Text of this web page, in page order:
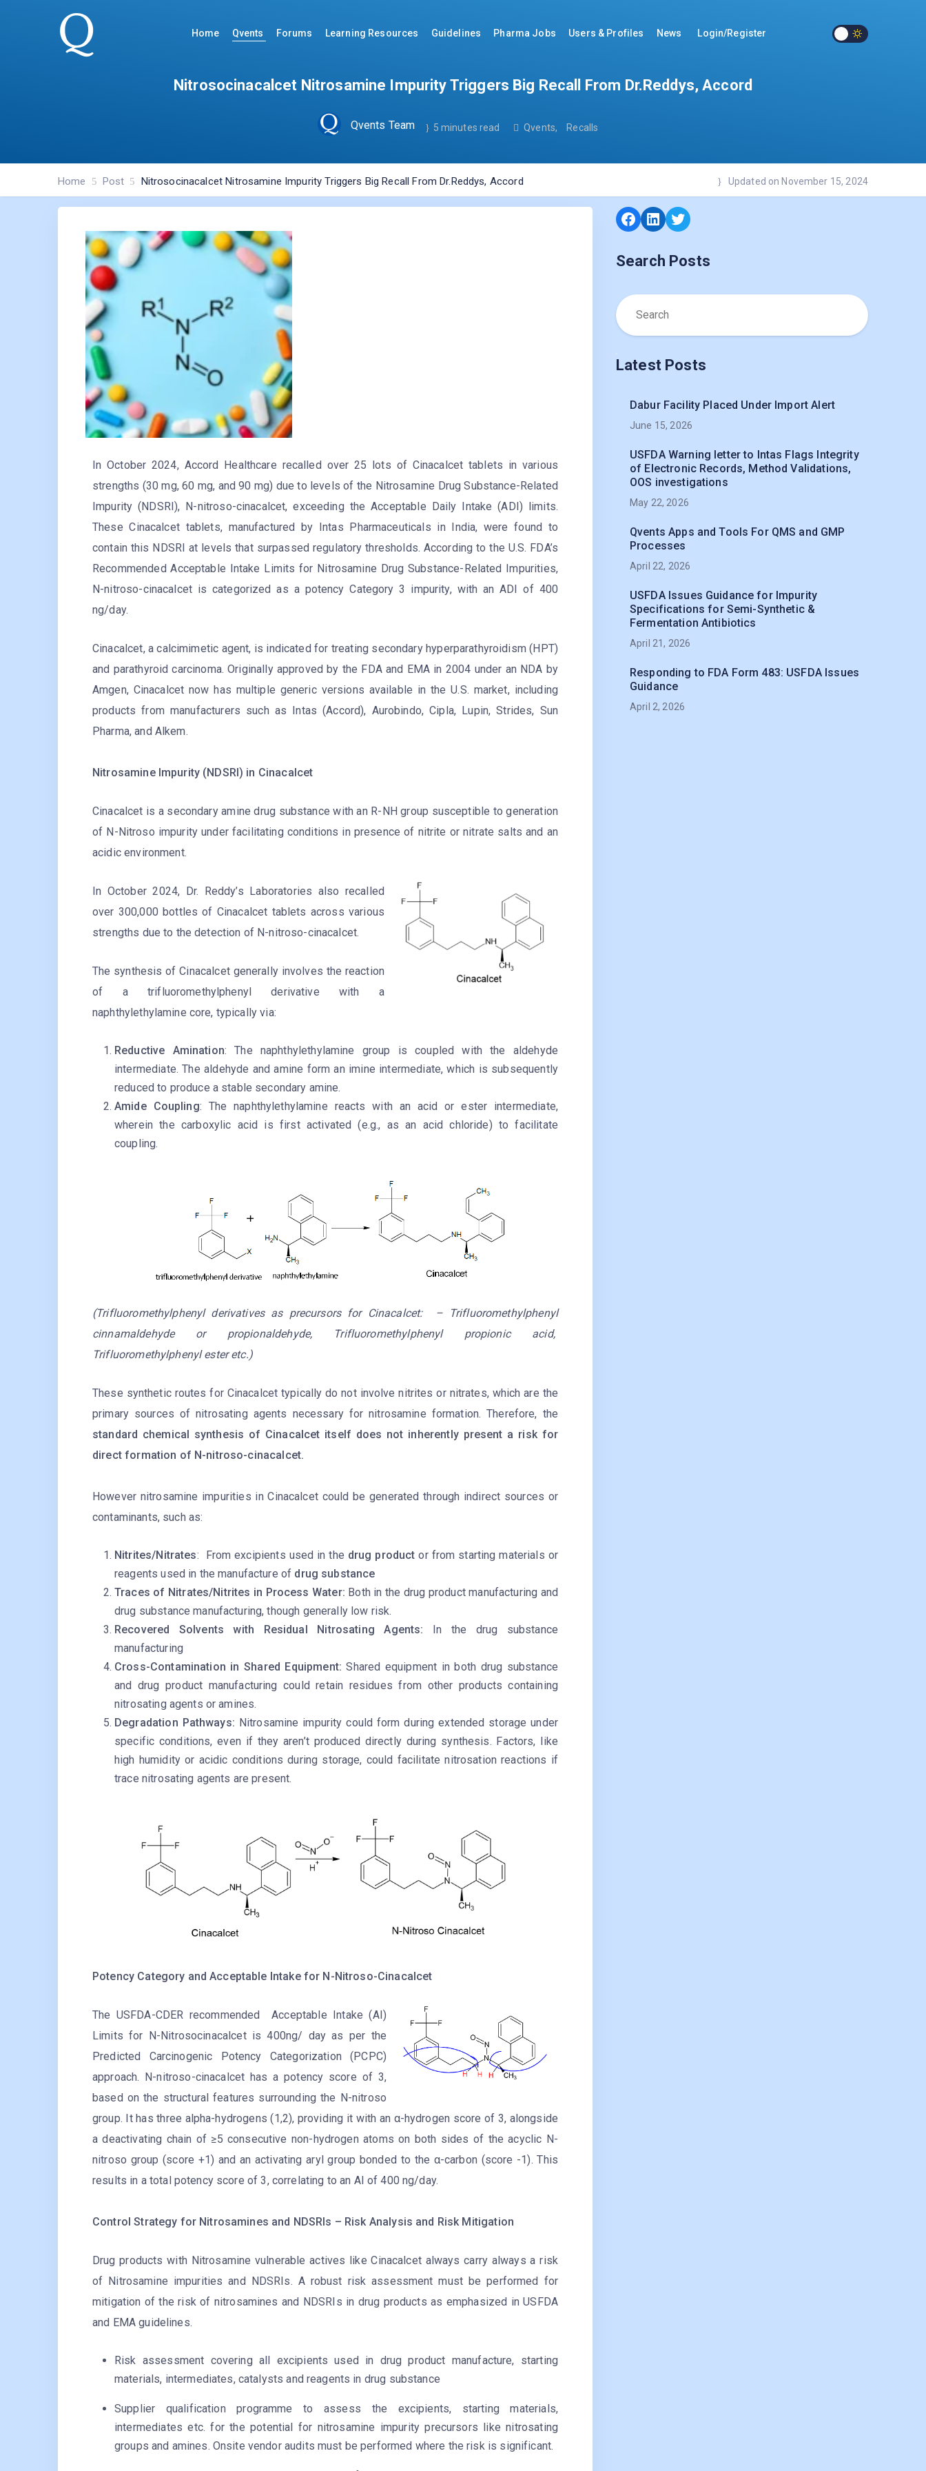
Home Qvents Forums Learning Resources Guidelines Pharma Jobs Users & Profiles News Login/Register
Nitrosocinacalcet Nitrosamine Impurity Triggers Big Recall From Dr.Reddys, Accord
Qvents Team 5 minutes read Qvents, Recalls
Home Post Nitrosocinacalcet Nitrosamine Impurity Triggers Big Recall From Dr.Reddys, Accord Updated on November 15, 2024
In October 2024, Accord Healthcare recalled over 25 lots of Cinacalcet tablets in various
strengths (30 mg, 60 mg, and 90 mg) due to levels of the Nitrosamine Drug Substance-Related
Impurity (NDSRI), N-nitroso-cinacalcet, exceeding the Acceptable Daily Intake (ADI) limits.
These Cinacalcet tablets, manufactured by Intas Pharmaceuticals in India, were found to
contain this NDSRI at levels that surpassed regulatory thresholds. According to the U.S. FDA’s
Recommended Acceptable Intake Limits for Nitrosamine Drug Substance-Related Impurities,
N-nitroso-cinacalcet is categorized as a potency Category 3 impurity, with an ADI of 400
ng/day.
Cinacalcet, a calcimimetic agent, is indicated for treating secondary hyperparathyroidism (HPT)
and parathyroid carcinoma. Originally approved by the FDA and EMA in 2004 under an NDA by
Amgen, Cinacalcet now has multiple generic versions available in the U.S. market, including
products from manufacturers such as Intas (Accord), Aurobindo, Cipla, Lupin, Strides, Sun
Pharma, and Alkem.
Nitrosamine Impurity (NDSRI) in Cinacalcet
Cinacalcet is a secondary amine drug substance with an R-NH group susceptible to generation
of N-Nitroso impurity under facilitating conditions in presence of nitrite or nitrate salts and an
acidic environment.
In October 2024, Dr. Reddy’s Laboratories also recalled
over 300,000 bottles of Cinacalcet tablets across various
strengths due to the detection of N-nitroso-cinacalcet.
The synthesis of Cinacalcet generally involves the reaction
of a trifluoromethylphenyl derivative with a
naphthylethylamine core, typically via:
Reductive Amination: The naphthylethylamine group is coupled with the aldehyde
intermediate. The aldehyde and amine form an imine intermediate, which is subsequently
reduced to produce a stable secondary amine.
Amide Coupling: The naphthylethylamine reacts with an acid or ester intermediate,
wherein the carboxylic acid is first activated (e.g., as an acid chloride) to facilitate
coupling.
(Trifluoromethylphenyl derivatives as precursors for Cinacalcet: – Trifluoromethylphenyl
cinnamaldehyde or propionaldehyde, Trifluoromethylphenyl propionic acid,
Trifluoromethylphenyl ester etc.)
These synthetic routes for Cinacalcet typically do not involve nitrites or nitrates, which are the
primary sources of nitrosating agents necessary for nitrosamine formation. Therefore, the
standard chemical synthesis of Cinacalcet itself does not inherently present a risk for
direct formation of N-nitroso-cinacalcet.
However nitrosamine impurities in Cinacalcet could be generated through indirect sources or
contaminants, such as:
Nitrites/Nitrates: From excipients used in the drug product or from starting materials or
reagents used in the manufacture of drug substance
Traces of Nitrates/Nitrites in Process Water: Both in the drug product manufacturing and
drug substance manufacturing, though generally low risk.
Recovered Solvents with Residual Nitrosating Agents:
In the drug substance
manufacturing
Cross-Contamination in Shared Equipment:Shared equipment in both drug substance
and drug product manufacturing could retain residues from other products containing
nitrosating agents or amines.
Degradation Pathways: Nitrosamine impurity could form during extended storage under
specific conditions, even if they aren’t produced directly during synthesis. Factors, like
high humidity or acidic conditions during storage, could facilitate nitrosation reactions if
trace nitrosating agents are present.
Potency Category and Acceptable Intake for N-Nitroso-Cinacalcet
The USFDA-CDER recommended Acceptable Intake (AI)
Limits for N-Nitrosocinacalcet is 400ng/ day as per the
Predicted Carcinogenic Potency Categorization (PCPC)
approach. N-nitroso-cinacalcet has a potency score of 3,
based on the structural features surrounding the N-nitroso
group. It has three alpha-hydrogens (1,2), providing it with an α-hydrogen score of 3, alongside
a deactivating chain of ≥5 consecutive non-hydrogen atoms on both sides of the acyclic N-
nitroso group (score +1) and an activating aryl group bonded to the α-carbon (score -1). This
results in a total potency score of 3, correlating to an AI of 400 ng/day.
Control Strategy for Nitrosamines and NDSRIs – Risk Analysis and Risk Mitigation
Drug products with Nitrosamine vulnerable actives like Cinacalcet always carry always a risk
of Nitrosamine impurities and NDSRIs. A robust risk assessment must be performed for
mitigation of the risk of nitrosamines and NDSRIs in drug products as emphasized in USFDA
and EMA guidelines.
Risk assessment covering all excipients used in drug product manufacture, starting
materials, intermediates, catalysts and reagents in drug substance
Supplier qualification programme to assess the excipients, starting materials,
intermediates etc. for the potential for nitrosamine impurity precursors like nitrosating
groups and amines. Onsite vendor audits must be performed where the risk is significant.
Search Posts
Latest Posts
Dabur Facility Placed Under Import Alert
June 15, 2026
USFDA Warning letter to Intas Flags Integrity
of Electronic Records, Method Validations,
OOS investigations
May 22, 2026
Qvents Apps and Tools For QMS and GMP
Processes
April 22, 2026
USFDA Issues Guidance for Impurity
Specifications for Semi-Synthetic &
Fermentation Antibiotics
April 21, 2026
Responding to FDA Form 483: USFDA Issues
Guidance
April 2, 2026